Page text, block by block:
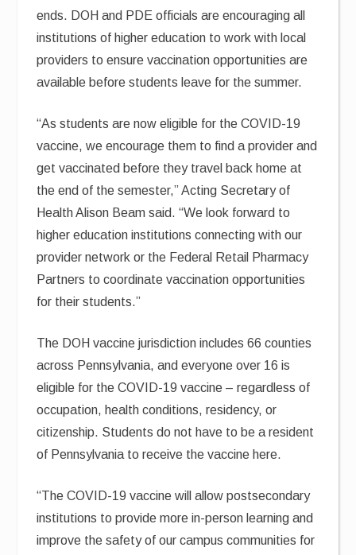
ends. DOH and PDE officials are encouraging all
institutions of higher education to work with local
providers to ensure vaccination opportunities are
available before students leave for the summer.
“As students are now eligible for the COVID-19
vaccine, we encourage them to find a provider and
get vaccinated before they travel back home at
the end of the semester,” Acting Secretary of
Health Alison Beam said. “We look forward to
higher education institutions connecting with our
provider network or the Federal Retail Pharmacy
Partners to coordinate vaccination opportunities
for their students.”
The DOH vaccine jurisdiction includes 66 counties
across Pennsylvania, and everyone over 16 is
eligible for the COVID-19 vaccine – regardless of
occupation, health conditions, residency, or
citizenship. Students do not have to be a resident
of Pennsylvania to receive the vaccine here.
“The COVID-19 vaccine will allow postsecondary
institutions to provide more in-person learning and
improve the safety of our campus communities for